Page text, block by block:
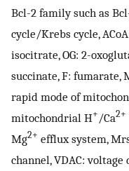
Bcl-2 family such as
cycle/Krebs cycle,
isocitrate, OG: 2-
succinate, F: fumarate,
rapid mode of
mitochondrial H+ /Ca2+
Mg2+ efflux system,
channel, VDAC: